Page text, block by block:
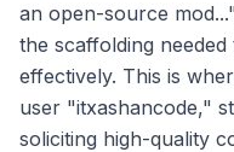
an open-source
the scaffolding
effectively. This is
user "itxashancode,"
soliciting high-quality